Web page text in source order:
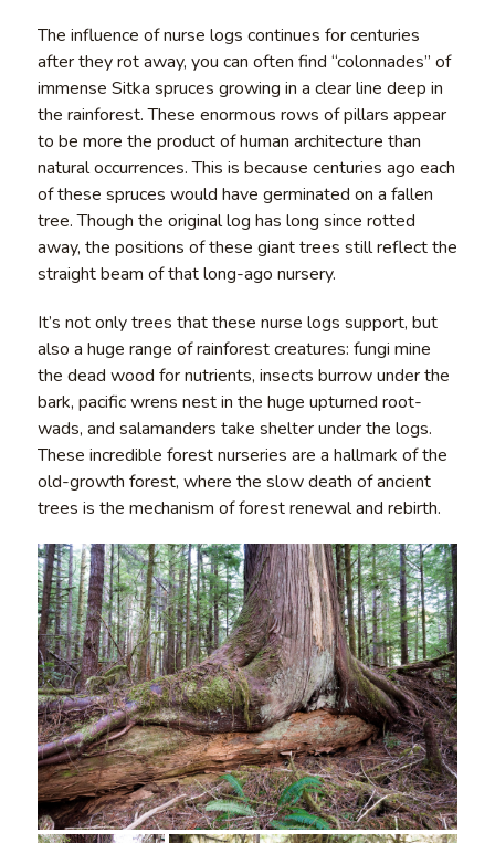
The influence of nurse logs continues for centuries
after they rot away, you can often find “colonnades” of
immense Sitka spruces growing in a clear line deep in
the rainforest. These enormous rows of pillars appear
to be more the product of human architecture than
natural occurrences. This is because centuries ago each
of these spruces would have germinated on a fallen
tree. Though the original log has long since rotted
away, the positions of these giant trees still reflect the
straight beam of that long-ago nursery.
It’s not only trees that these nurse logs support, but
also a huge range of rainforest creatures: fungi mine
the dead wood for nutrients, insects burrow under the
bark, pacific wrens nest in the huge upturned root-
wads, and salamanders take shelter under the logs.
These incredible forest nurseries are a hallmark of the
old-growth forest, where the slow death of ancient
trees is the mechanism of forest renewal and rebirth.